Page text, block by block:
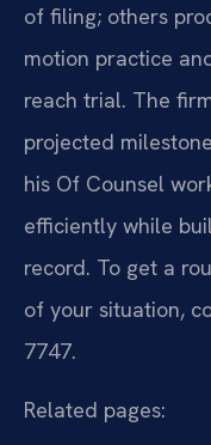
of filing; others
motion practice
reach trial. The
projected
his Of Counsel
efficiently while
record. To get a
of your situation,
7747.
Related pages: